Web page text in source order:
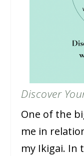
Discover
One of the
me in
my Ikigai. In